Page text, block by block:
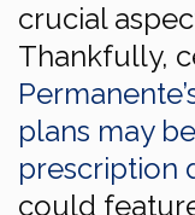
crucial
Thankfully,
plans may
prescription
could